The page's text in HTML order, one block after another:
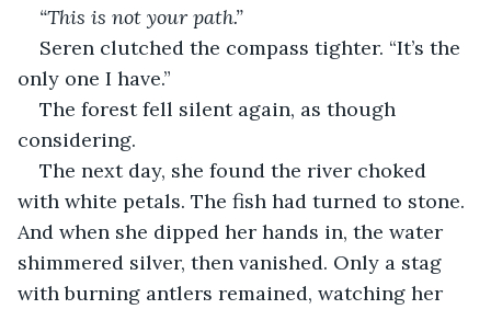
“This is not your path.”
Seren clutched the compass tighter. “It’s the
only one I have.”
The forest fell silent again, as though
considering.
The next day, she found the river choked
with white petals. The fish had turned to stone.
And when she dipped her hands in, the water
shimmered silver, then vanished. Only a stag
with burning antlers remained, watching her